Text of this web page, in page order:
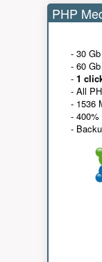
PHP
- 30
- 60
- 1
- All
- 1536
- 400%
-